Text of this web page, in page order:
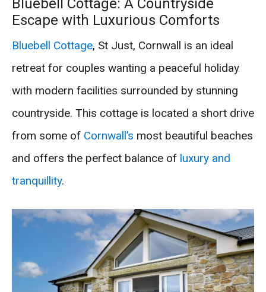
Bluebell Cottage: A Countryside
Escape with Luxurious Comforts
Bluebell Cottage, St Just, Cornwall is an ideal
retreat for couples wanting a peaceful holiday
with modern facilities surrounded by stunning
countryside. This cottage is located a short drive
from some of Cornwall’s most beautiful beaches
and offers the perfect balance of luxury and
tranquillity.